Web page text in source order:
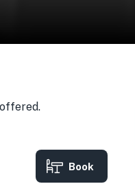
Book